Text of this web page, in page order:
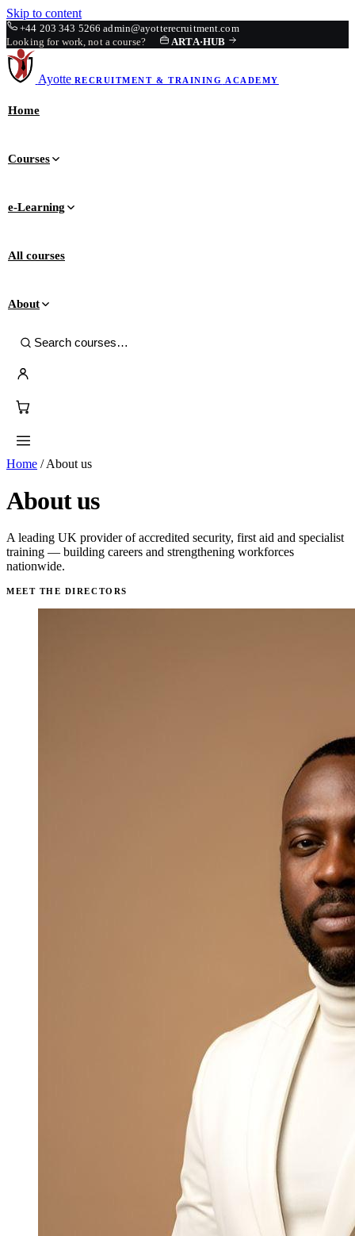
Skip to content
+44 203 343 5266admin@ayotterecruitment.com
Looking for work, not a course?
ARTA·HUB
Ayotte RECRUITMENT & TRAINING ACADEMY
Home
Courses
e-Learning
All courses
About
Home / About us
About us
A leading UK provider of accredited security, first aid and specialist
training — building careers and strengthening workforces
nationwide.
MEET THE DIRECTORS